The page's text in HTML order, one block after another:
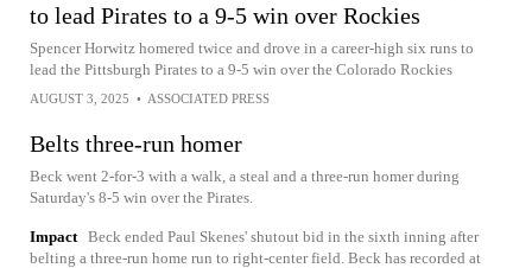
to lead Pirates to a 9-5 win over Rockies
Spencer Horwitz homered twice and drove in a career-high six runs to
lead the Pittsburgh Pirates to a 9-5 win over the Colorado Rockies
AUGUST 3, 2025 • ASSOCIATED PRESS
Belts three-run homer
Beck went 2-for-3 with a walk, a steal and a three-run homer during
Saturday's 8-5 win over the Pirates.
Impact Beck ended Paul Skenes' shutout bid in the sixth inning after
belting a three-run home run to right-center field. Beck has recorded at